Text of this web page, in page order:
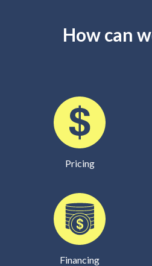
How can
Pricing
Financing